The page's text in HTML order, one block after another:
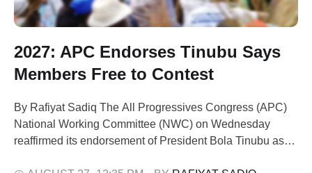
2027: APC Endorses Tinubu Says
Members Free to Contest
By Rafiyat Sadiq The All Progressives Congress (APC)
National Working Committee (NWC) on Wednesday
reaffirmed its endorsement of President Bola Tinubu as